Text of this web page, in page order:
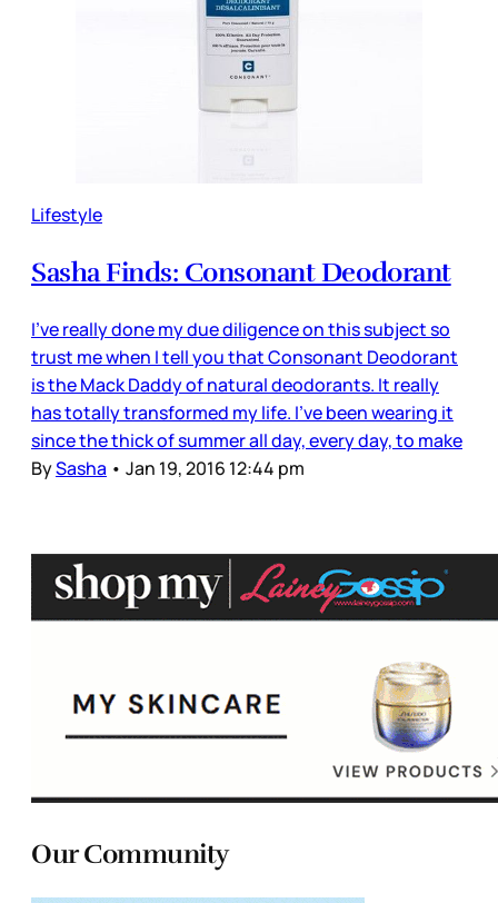
Lifestyle
Sasha Finds: Consonant Deodorant
I’ve really done my due diligence on this subject so
trust me when I tell you that Consonant Deodorant
is the Mack Daddy of natural deodorants. It really
has totally transformed my life. I’ve been wearing it
since the thick of summer all day, every day, to make
BySasha • Jan 19, 2016 12:44 pm
Our Community